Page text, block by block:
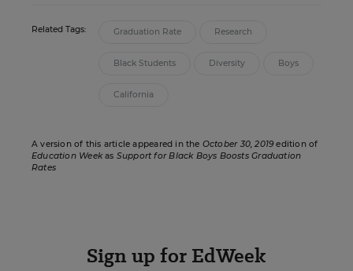
Related Tags: Graduation Rate Research
Black Students Diversity Boys
California
A version of this article appeared in the October 30, 2019edition of
Education Weekas Support for Black Boys Boosts Graduation
Rates
Sign up for EdWeek